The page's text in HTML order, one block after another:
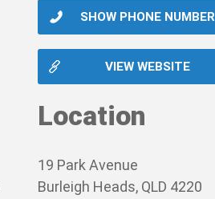
SHOW PHONE NUMBER
VIEW WEBSITE
Location
19 Park Avenue
Burleigh Heads, QLD 4220